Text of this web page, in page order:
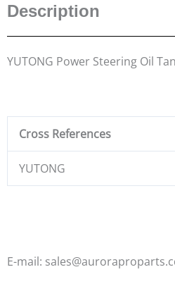
Description
YUTONG Power Steering Oil
Cross References
YUTONG
E-mail: